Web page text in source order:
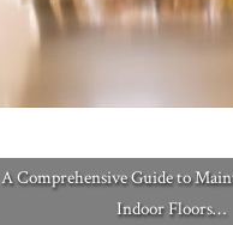
A Comprehensive Guide to
Indoor Floors…